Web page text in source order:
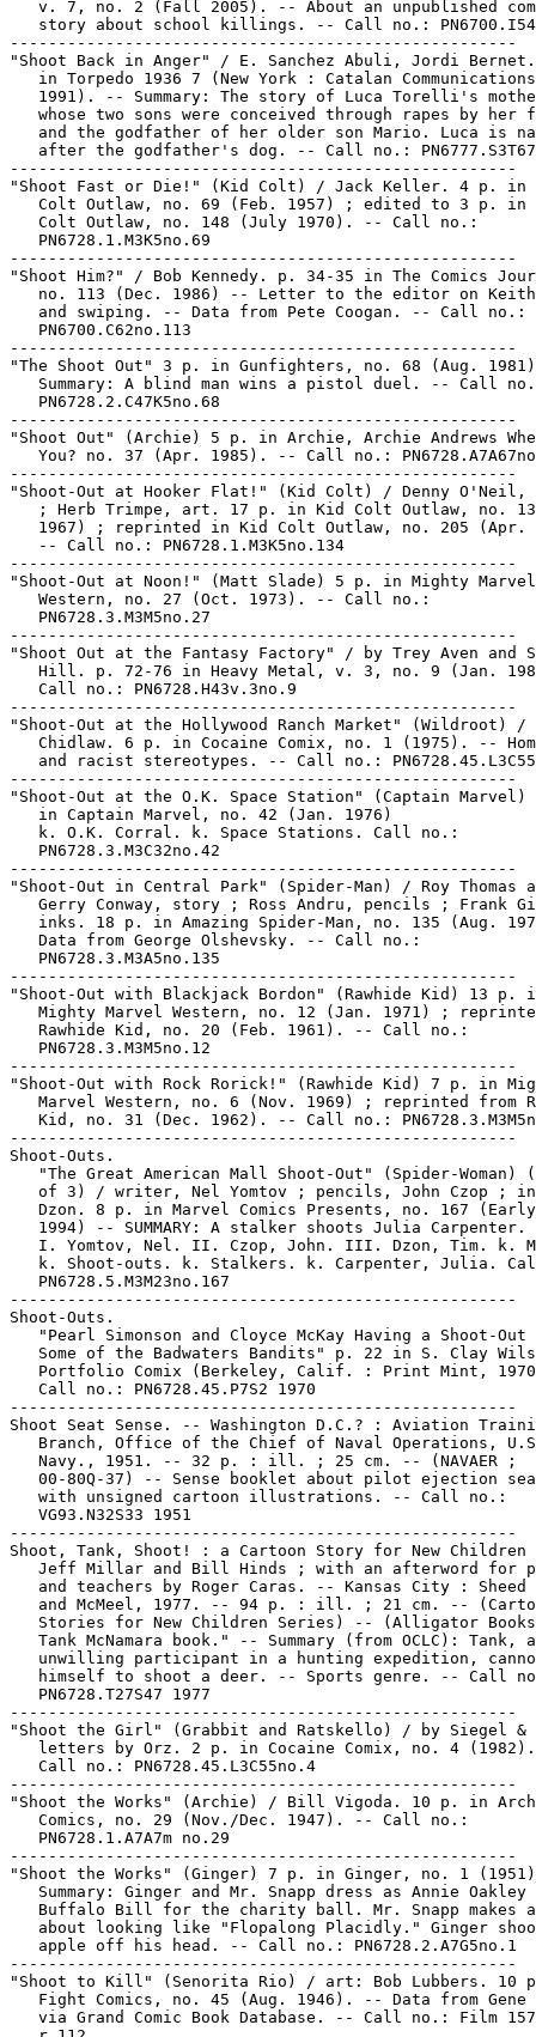
v. 7, no. 2 (Fall 2005). -- About an unpublished
story about school killings. -- Call no.:
-----------------------------------------------------
"Shoot Back in Anger" / E. Sanchez Abuli, Jordi
in Torpedo 1936 7 (New York : Catalan
1991). -- Summary: The story of Luca Torelli's
whose two sons were conceived through rapes by her
and the godfather of her older son Mario. Luca is
after the godfather's dog. -- Call no.:
-----------------------------------------------------
"Shoot Fast or Die!" (Kid Colt) / Jack Keller. 4 p. in
Colt Outlaw, no. 69 (Feb. 1957) ; edited to 3 p. in
   Colt Outlaw, no. 148 (July 1970). -- Call no.:
   PN6728.1.M3K5no.69
-----------------------------------------------------
"Shoot Him?" / Bob Kennedy. p. 34-35 in The Comics
no. 113 (Dec. 1986) -- Letter to the editor on
   and swiping. -- Data from Pete Coogan. -- Call no.:
   PN6700.C62no.113
-----------------------------------------------------
"The Shoot Out" 3 p. in Gunfighters, no. 68 (Aug.
Summary: A blind man wins a pistol duel. -- Call
   PN6728.2.C47K5no.68
-----------------------------------------------------
"Shoot Out" (Archie) 5 p. in Archie, Archie Andrews
You? no. 37 (Apr. 1985). -- Call no.:
-----------------------------------------------------
"Shoot-Out at Hooker Flat!" (Kid Colt) / Denny
; Herb Trimpe, art. 17 p. in Kid Colt Outlaw, no.
1967) ; reprinted in Kid Colt Outlaw, no. 205 (Apr.
   -- Call no.: PN6728.1.M3K5no.134
-----------------------------------------------------
"Shoot-Out at Noon!" (Matt Slade) 5 p. in Mighty Marvel
   Western, no. 27 (Oct. 1973). -- Call no.:
   PN6728.3.M3M5no.27
-----------------------------------------------------
"Shoot Out at the Fantasy Factory" / by Trey Aven and
Hill. p. 72-76 in Heavy Metal, v. 3, no. 9 (Jan.
   Call no.: PN6728.H43v.3no.9
-----------------------------------------------------
"Shoot-Out at the Hollywood Ranch Market" (Wildroot) /
Chidlaw. 6 p. in Cocaine Comix, no. 1 (1975). --
and racist stereotypes. -- Call no.:
-----------------------------------------------------
"Shoot-Out at the O.K. Space Station" (Captain Marvel)
   in Captain Marvel, no. 42 (Jan. 1976)
   k. O.K. Corral. k. Space Stations. Call no.:
   PN6728.3.M3C32no.42
-----------------------------------------------------
"Shoot-Out in Central Park" (Spider-Man) / Roy Thomas
Gerry Conway, story ; Ross Andru, pencils ; Frank
inks. 18 p. in Amazing Spider-Man, no. 135 (Aug.
   Data from George Olshevsky. -- Call no.:
   PN6728.3.M3A5no.135
-----------------------------------------------------
"Shoot-Out with Blackjack Bordon" (Rawhide Kid) 13 p.
Mighty Marvel Western, no. 12 (Jan. 1971) ;
   Rawhide Kid, no. 20 (Feb. 1961). -- Call no.:
   PN6728.3.M3M5no.12
-----------------------------------------------------
"Shoot-Out with Rock Rorick!" (Rawhide Kid) 7 p. in
Marvel Western, no. 6 (Nov. 1969) ; reprinted from
Kid, no. 31 (Dec. 1962). -- Call no.:
-----------------------------------------------------
Shoot-Outs.
"The Great American Mall Shoot-Out" (Spider-Woman)
of 3) / writer, Nel Yomtov ; pencils, John Czop ;
Dzon. 8 p. in Marvel Comics Presents, no. 167
   1994) -- SUMMARY: A stalker shoots Julia Carpenter.
I. Yomtov, Nel. II. Czop, John. III. Dzon, Tim. k.
k. Shoot-outs. k. Stalkers. k. Carpenter, Julia.
   PN6728.5.M3M23no.167
-----------------------------------------------------
Shoot-Outs.
"Pearl Simonson and Cloyce McKay Having a Shoot-Out
Some of the Badwaters Bandits" p. 22 in S. Clay
Portfolio Comix (Berkeley, Calif. : Print Mint,
   Call no.: PN6728.45.P7S2 1970
-----------------------------------------------------
Shoot Seat Sense. -- Washington D.C.? : Aviation
Branch, Office of the Chief of Naval Operations,
   Navy., 1951. -- 32 p. : ill. ; 25 cm. -- (NAVAER ;
00-80Q-37) -- Sense booklet about pilot ejection
   with unsigned cartoon illustrations. -- Call no.:
   VG93.N32S33 1951
-----------------------------------------------------
Shoot, Tank, Shoot! : a Cartoon Story for New
Jeff Millar and Bill Hinds ; with an afterword for
and teachers by Roger Caras. -- Kansas City : Sheed
and McMeel, 1977. -- 94 p. : ill. ; 21 cm. --
Stories for New Children Series) -- (Alligator
Tank McNamara book." -- Summary (from OCLC): Tank,
unwilling participant in a hunting expedition,
himself to shoot a deer. -- Sports genre. -- Call
   PN6728.T27S47 1977
-----------------------------------------------------
"Shoot the Girl" (Grabbit and Ratskello) / by Siegel &
letters by Orz. 2 p. in Cocaine Comix, no. 4
   Call no.: PN6728.45.L3C55no.4
-----------------------------------------------------
"Shoot the Works" (Archie) / Bill Vigoda. 10 p. in
   Comics, no. 29 (Nov./Dec. 1947). -- Call no.:
   PN6728.1.A7A7m no.29
-----------------------------------------------------
"Shoot the Works" (Ginger) 7 p. in Ginger, no. 1
Summary: Ginger and Mr. Snapp dress as Annie Oakley
Buffalo Bill for the charity ball. Mr. Snapp makes
about looking like "Flopalong Placidly." Ginger
   apple off his head. -- Call no.: PN6728.2.A7G5no.1
-----------------------------------------------------
"Shoot to Kill" (Senorita Rio) / art: Bob Lubbers. 10
Fight Comics, no. 45 (Aug. 1946). -- Data from Gene
via Grand Comic Book Database. -- Call no.: Film